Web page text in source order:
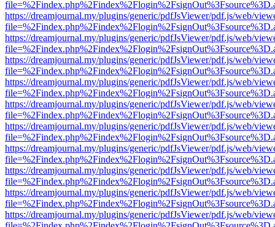
https://dreamjournal.my/plugins/generic/pdfJsViewer/pdf.js/web/
https://dreamjournal.my/plugins/generic/pdfJsViewer/pdf.js/web/
https://dreamjournal.my/plugins/generic/pdfJsViewer/pdf.js/web/
https://dreamjournal.my/plugins/generic/pdfJsViewer/pdf.js/web/
https://dreamjournal.my/plugins/generic/pdfJsViewer/pdf.js/web/
https://dreamjournal.my/plugins/generic/pdfJsViewer/pdf.js/web/
https://dreamjournal.my/plugins/generic/pdfJsViewer/pdf.js/web/
https://dreamjournal.my/plugins/generic/pdfJsViewer/pdf.js/web/
https://dreamjournal.my/plugins/generic/pdfJsViewer/pdf.js/web/
https://dreamjournal.my/plugins/generic/pdfJsViewer/pdf.js/web/